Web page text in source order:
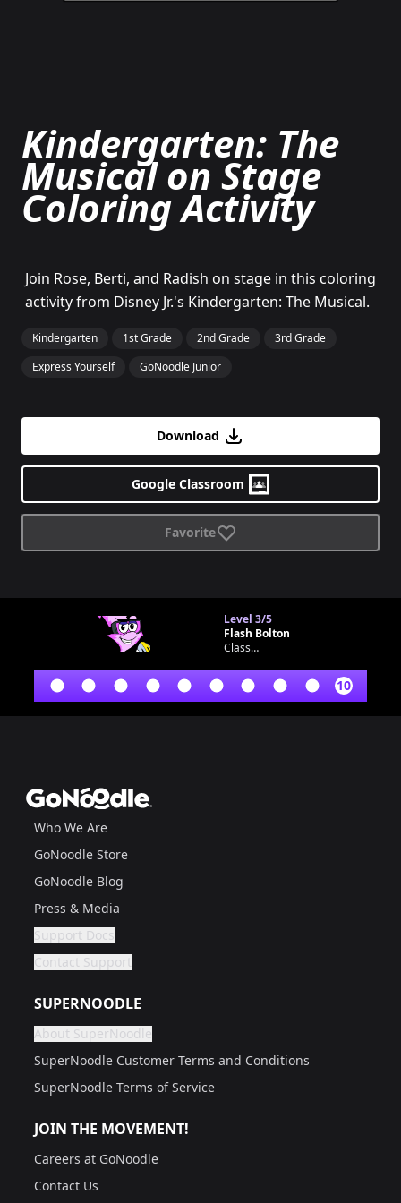
Level 3/5
Flash Bolton
Classroom bot
10
Kindergarten: The
Musical on Stage
Coloring Activity
Join Rose, Berti, and Radish on stage in this coloring
activity from Disney Jr.'s Kindergarten: The Musical.
Kindergarten 1st Grade 2nd Grade
3rd Grade
Express Yourself
GoNoodle Junior
Download
Google Classroom
Favorite
GoNoodle
Who We Are
GoNoodle Store
GoNoodle Blog
Press & Media
Support Docs
Are you a grown up?
If not, get one to help you access this section. It's for
Contact Support
SUPERNOODLE
About SuperNoodle
Are you a grown up?
If not, get one to help you access this section. It's for
SuperNoodle Customer Terms and Conditions
SuperNoodle Terms of Service
JOIN THE MOVEMENT!
Careers at GoNoodle
Contact Us